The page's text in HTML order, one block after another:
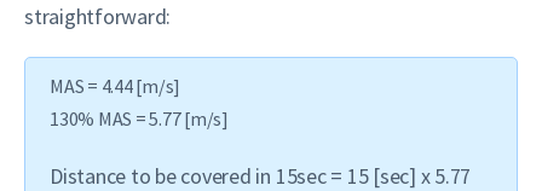
straightforward:
MAS = 4.44 [m/s]
130% MAS = 5.77 [m/s]
Distance to be covered in 15sec = 15 [sec] x 5.77